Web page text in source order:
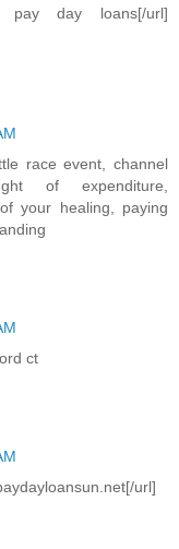
pay day loans[/url]
race event, channel
of expenditure,
your healing, paying
ct
url]